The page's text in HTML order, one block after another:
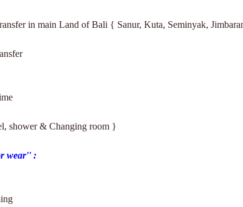
in main Land of Bali { Sanur, Kuta, Seminyak,
shower & Changing room }
wear'' :